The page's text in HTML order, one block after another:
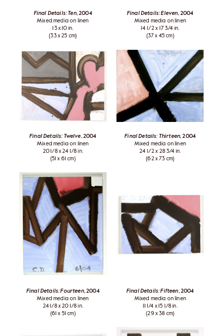
Final Details: Ten, 2004
Mixed media on linen
13 x 10 in.
(33 x 25 cm)
Final Details: Eleven , 2004
Mixed media on linen
14 1/2 x 17 3/4 in.
(37 x 45 cm)
Final Details: Twelve , 2004
Mixed media on linen
20 1/8 x 24 1/8 in.
(51 x 61 cm)
Final Details: Thirteen , 2004
Mixed media on linen
24 1/2 x 28 3/4 in.
(62 x 73 cm)
Final Details: Fourteen, 2004
Mixed media on linen
24 1/8 x 20 1/8 in.
(61 x 51 cm)
Final Details: Fifteen , 2004
Mixed media on linen
11 1/4 x 15 1/8 in.
(29 x 38 cm)